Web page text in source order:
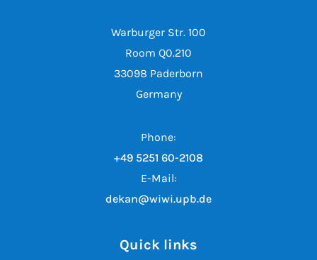
Warburger Str. 100
Room Q0.210
33098 Paderborn
Germany
Phone:
+49 5251 60-2108
E-Mail:
dekan@wiwi.upb.de
Quick links